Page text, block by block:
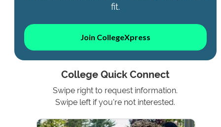
fit.
Join CollegeXpress
College Quick Connect
Swipe right to request information.
Swipe left if you're not interested.